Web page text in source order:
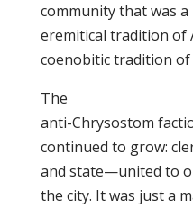
community that was
eremitical tradition of
coenobitic tradition of
The
anti-Chrysostom
continued to grow:
and state—united to
the city. It was just a